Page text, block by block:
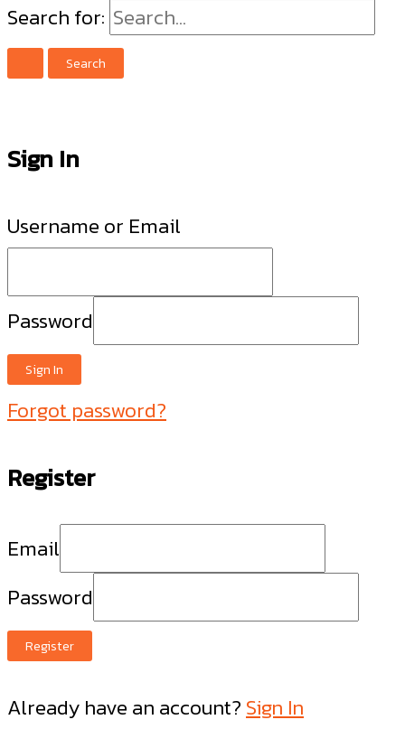
Search for:
Sign In
Username or Email
Password
Sign In
Forgot password?
Register
Email
Password
Register
Already have an account? Sign In